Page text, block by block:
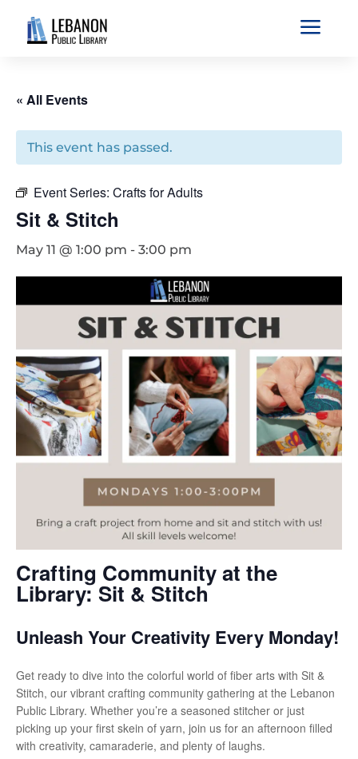
a
« All Events
This event has passed.
Event Series: Crafts for Adults
Sit & Stitch
May 11 @ 1:00 pm - 3:00 pm
Crafting Community at the
Library: Sit & Stitch
Unleash Your Creativity Every Monday!
Get ready to dive into the colorful world of fiber arts with Sit &
Stitch, our vibrant crafting community gathering at the Lebanon
Public Library. Whether you’re a seasoned stitcher or just
picking up your first skein of yarn, join us for an afternoon filled
with creativity, camaraderie, and plenty of laughs.